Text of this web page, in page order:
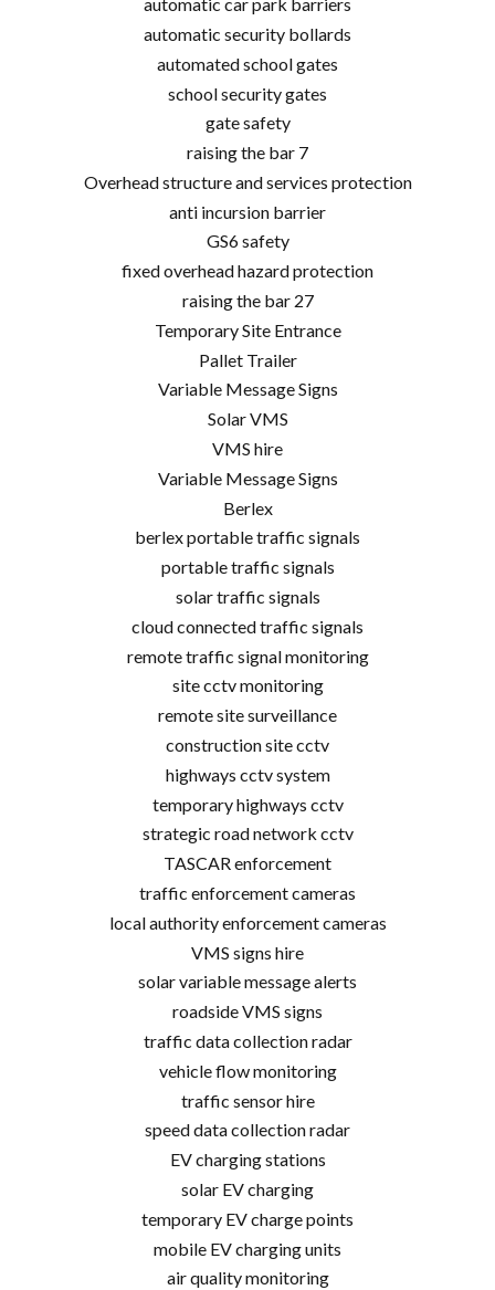
automatic security bollards
automated school gates
school security gates
gate safety
raising the bar 7
Overhead structure and services protection
anti incursion barrier
GS6 safety
fixed overhead hazard protection
raising the bar 27
Temporary Site Entrance
Pallet Trailer
Variable Message Signs
Solar VMS
VMS hire
Variable Message Signs
Berlex
berlex portable traffic signals
portable traffic signals
solar traffic signals
cloud connected traffic signals
remote traffic signal monitoring
site cctv monitoring
remote site surveillance
construction site cctv
highways cctv system
temporary highways cctv
strategic road network cctv
TASCAR enforcement
traffic enforcement cameras
local authority enforcement cameras
VMS signs hire
solar variable message alerts
roadside VMS signs
traffic data collection radar
vehicle flow monitoring
traffic sensor hire
speed data collection radar
EV charging stations
solar EV charging
temporary EV charge points
mobile EV charging units
air quality monitoring